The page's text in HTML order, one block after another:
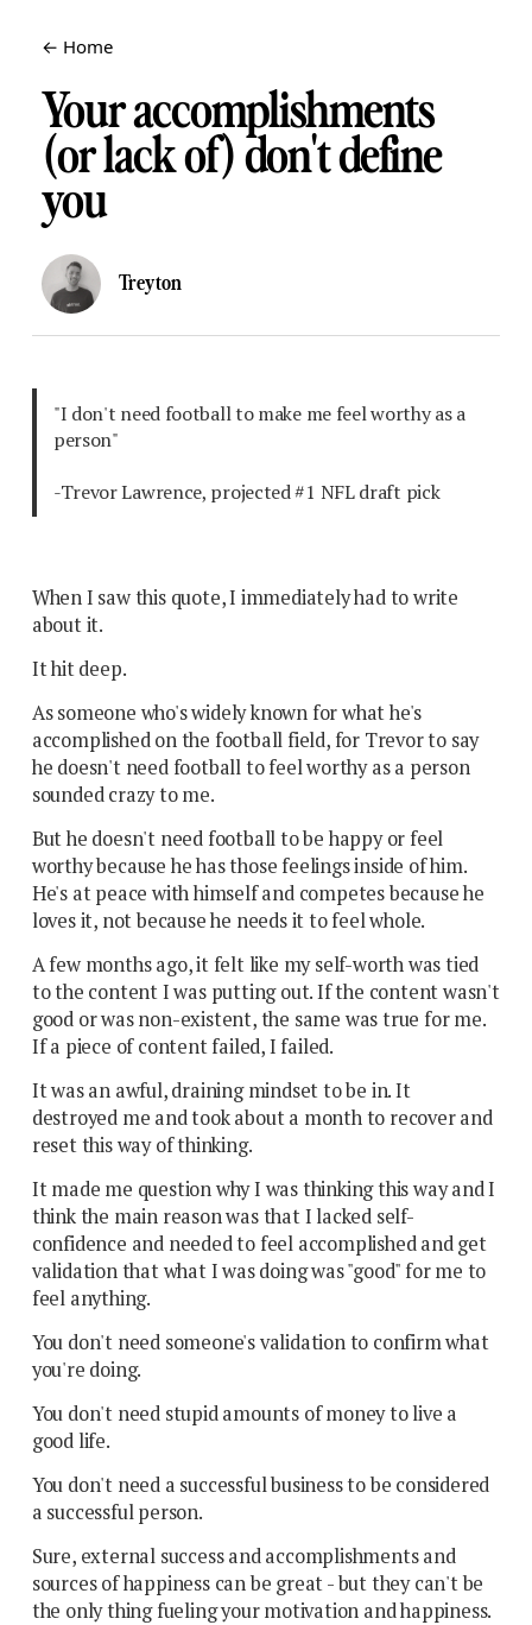
← Home
Your accomplishments
(or lack of) don't define
you
Treyton
"I don't need football to make me feel worthy as a
person"
-Trevor Lawrence, projected #1 NFL draft pick
When I saw this quote, I immediately had to write
about it.
It hit deep.
As someone who's widely known for what he's
accomplished on the football field, for Trevor to say
he doesn't need football to feel worthy as a person
sounded crazy to me.
But he doesn't need football to be happy or feel
worthy because he has those feelings inside of him.
He's at peace with himself and competes because he
loves it, not because he needs it to feel whole.
A few months ago, it felt like my self-worth was tied
to the content I was putting out. If the content wasn't
good or was non-existent, the same was true for me.
If a piece of content failed, I failed.
It was an awful, draining mindset to be in. It
destroyed me and took about a month to recover and
reset this way of thinking.
It made me question why I was thinking this way and I
think the main reason was that I lacked self-
confidence and needed to feel accomplished and get
validation that what I was doing was "good" for me to
feel anything.
You don't need someone's validation to confirm what
you're doing.
You don't need stupid amounts of money to live a
good life.
You don't need a successful business to be considered
a successful person.
Sure, external success and accomplishments and
sources of happiness can be great - but they can't be
the only thing fueling your motivation and happiness.